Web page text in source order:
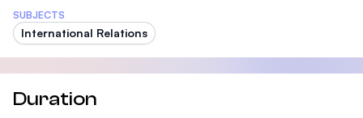
SUBJECTS
International Relations
Duration